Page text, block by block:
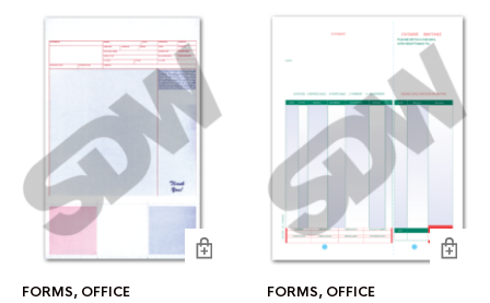
FORMS, OFFICE FORMS, OFFICE